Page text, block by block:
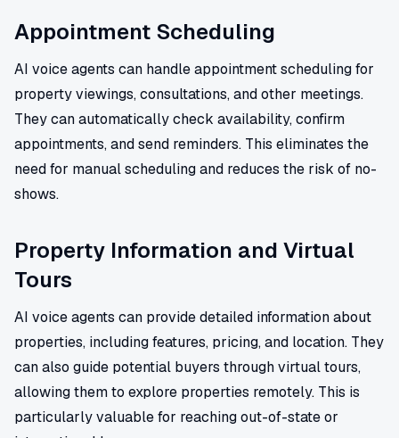
Appointment Scheduling
AI voice agents can handle appointment scheduling for
property viewings, consultations, and other meetings.
They can automatically check availability, confirm
appointments, and send reminders. This eliminates the
need for manual scheduling and reduces the risk of no-
shows.
Property Information and Virtual
Tours
AI voice agents can provide detailed information about
properties, including features, pricing, and location. They
can also guide potential buyers through virtual tours,
allowing them to explore properties remotely. This is
particularly valuable for reaching out-of-state or